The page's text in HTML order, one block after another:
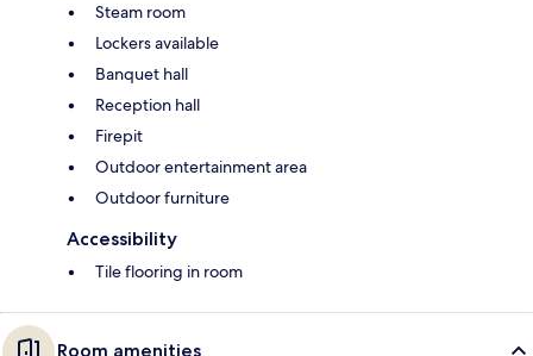
Steam room
Lockers available
Banquet hall
Reception hall
Firepit
Outdoor entertainment area
Outdoor furniture
Accessibility
Tile flooring in room
Room amenities